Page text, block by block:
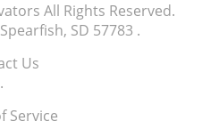
All Rights Reserved.
SD 57783 .
Us
.
Service